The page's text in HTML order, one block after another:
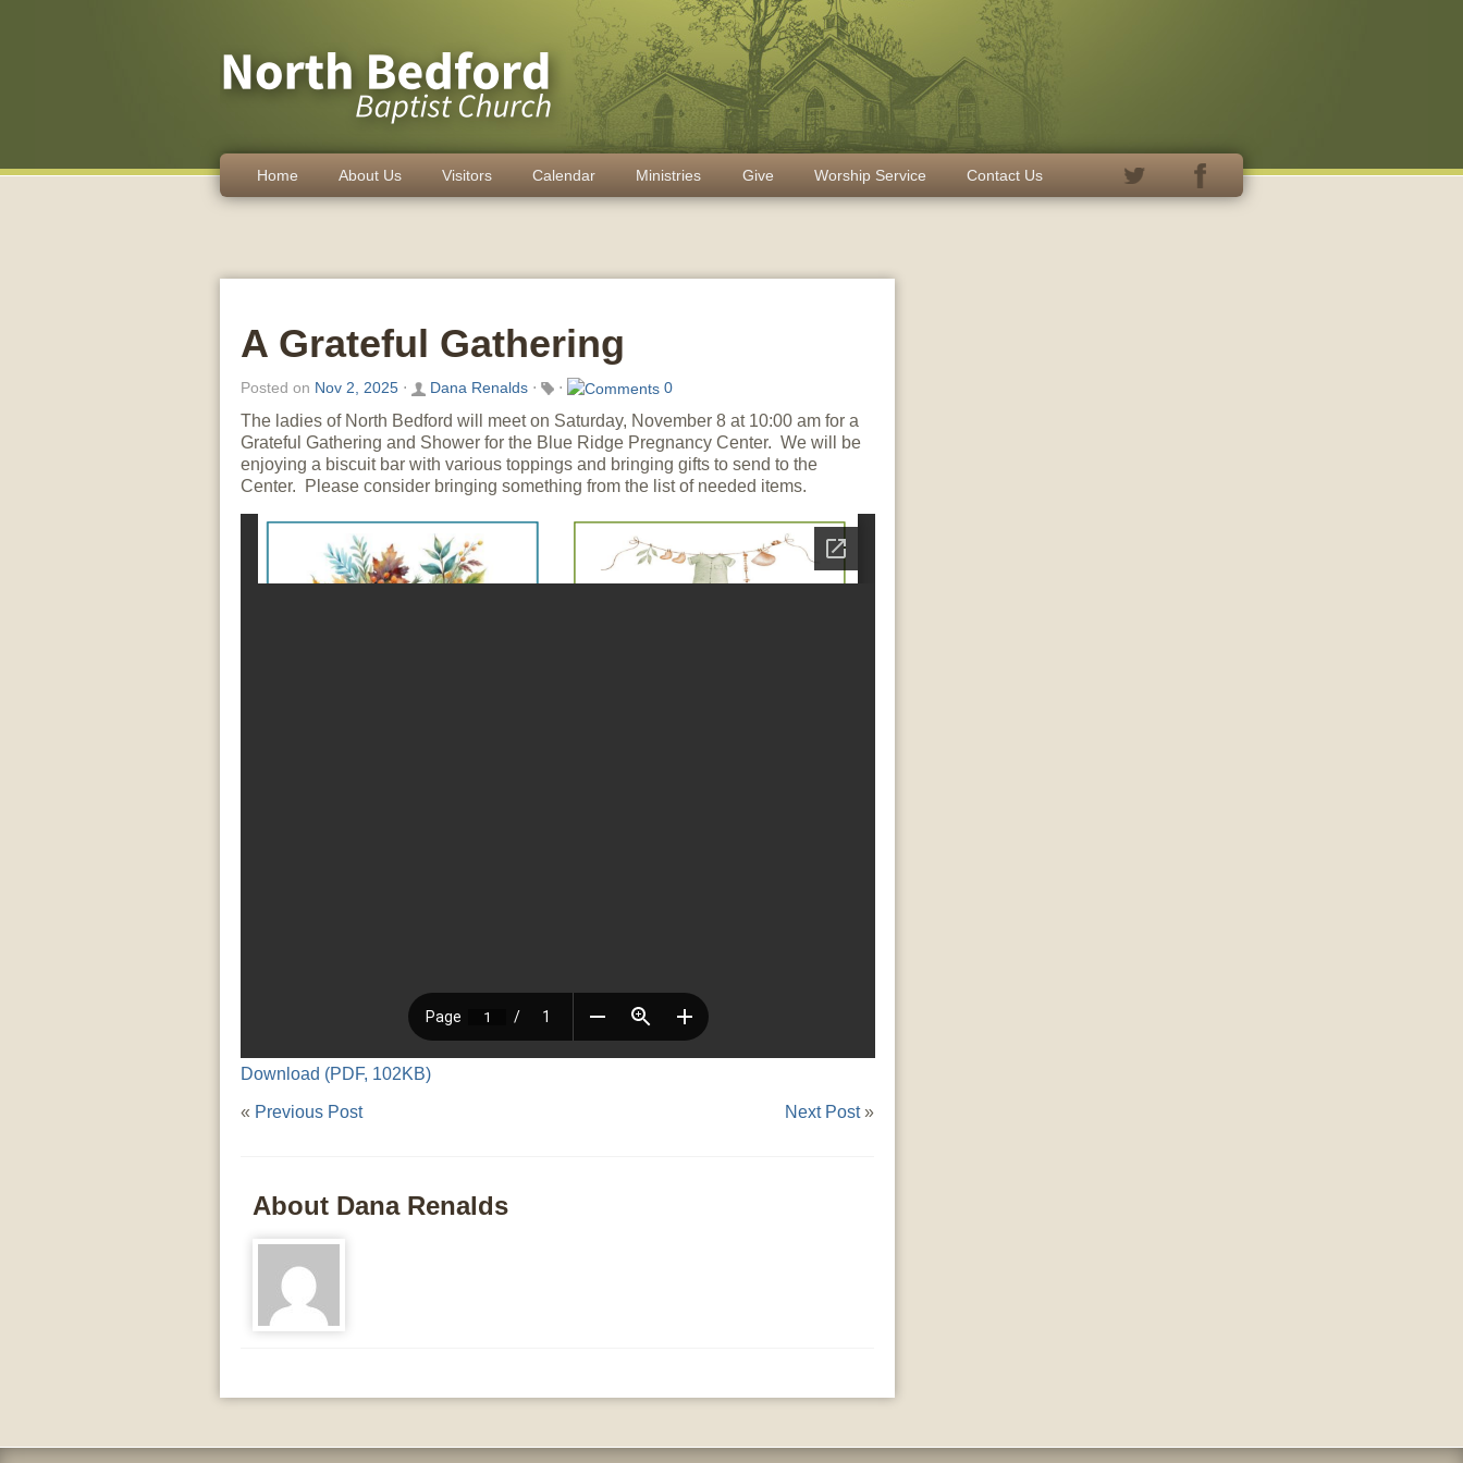
Home About Us Visitors Calendar Ministries Give Worship Service Contact Us
A Grateful Gathering
Posted on Nov 2, 2025⋅ Dana Renalds⋅ ⋅ 0
The ladies of North Bedford will meet on Saturday, November 8 at 10:00 am for a
Grateful Gathering and Shower for the Blue Ridge Pregnancy Center. We will be
enjoying a biscuit bar with various toppings and bringing gifts to send to the
Center. Please consider bringing something from the list of needed items.
Download (PDF, 102KB)
« Previous Post Next Post»
About Dana Renalds